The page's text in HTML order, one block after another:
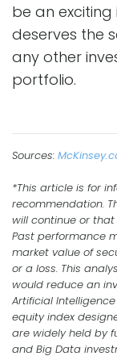
be an
deserves the
any other
portfolio.
Sources:
*This article is for
recommendation.
will continue or
Past performance
market value of
or a loss. This
would reduce an
Artificial
equity index
are widely held by
and Big Data